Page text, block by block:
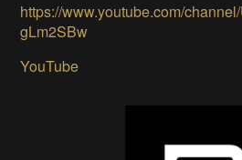
https://www.youtube.com/
gLm2SBw
YouTube